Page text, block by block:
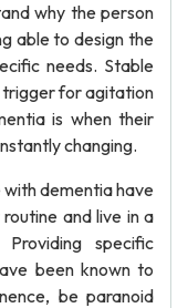
why the person
able to design the
needs. Stable
trigger for agitation
is when their
changing.
dementia have
and live in a
specific
been known to
be paranoid